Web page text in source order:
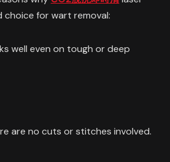
for wart removal:
well even on tough or deep
are no cuts or stitches involved.